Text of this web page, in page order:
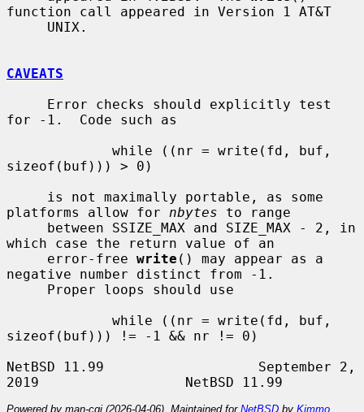
function call appeared in Version 1 AT&T
CAVEATS
for -1.  Code such as
sizeof(buf))) > 0)
platforms allow for nbytes to range
which case the return value of an
     error-free
write () may appear as a
negative number distinct from -1.
sizeof(buf))) != -1 && nr != 0)
NetBSD 11.99                   September 2,
Powered by man-cgi (2026-04-06). Maintained for NetBSD by Kimmo